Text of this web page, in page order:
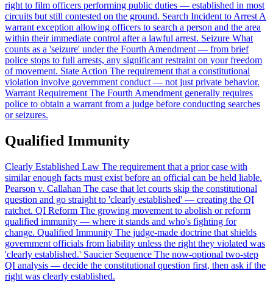
right to film officers performing public duties — established in most
circuits but still contested on the ground. Search Incident to Arrest A
warrant exception allowing officers to search a person and the area
within their immediate control after a lawful arrest. Seizure What
counts as a 'seizure' under the Fourth Amendment — from brief
police stops to full arrests, any significant restraint on your freedom
of movement. State Action The requirement that a constitutional
violation involve government conduct — not just private behavior.
Warrant Requirement The Fourth Amendment generally requires
police to obtain a warrant from a judge before conducting searches
or seizures.
Qualified Immunity
Clearly Established Law The requirement that a prior case with
similar enough facts must exist before an official can be held liable.
Pearson v. Callahan The case that let courts skip the constitutional
question and go straight to 'clearly established' — creating the QI
ratchet. QI Reform The growing movement to abolish or reform
qualified immunity — where it stands and who's fighting for
change. Qualified Immunity The judge-made doctrine that shields
government officials from liability unless the right they violated was
'clearly established.' Saucier Sequence The now-optional two-step
QI analysis — decide the constitutional question first, then ask if the
right was clearly established.